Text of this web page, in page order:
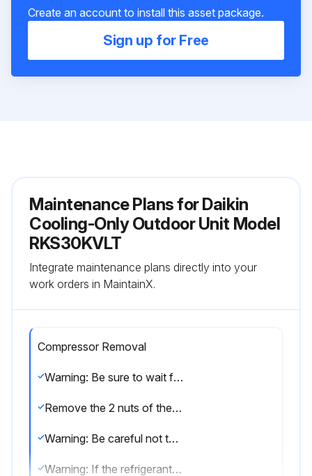
Create an account to install this asset package.
Sign up for Free
Maintenance Plans for Daikin
Cooling-Only Outdoor Unit Model
RKS30KVLT
Integrate maintenance plans directly into your
work orders in MaintainX.
Compressor Removal
Warning: Be sure to wait for 10 minutes or more after turning off all power supplies before disassembling work.
Remove the 2 nuts of the compressor.
Warning: Be careful not to get yourself burnt with pipes and other parts that are heated by the gas brazing machine.
Warning: If the refrigerant gas leaks during work, ventilate the room. (If the refrigerant gas is exposed to flames, toxic gas may be generated.)